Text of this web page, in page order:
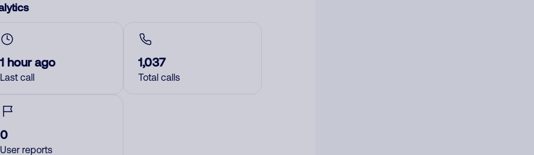
1 hour ago
Last call
1,037
Total calls
0
User reports